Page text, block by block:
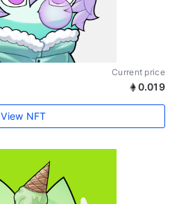
Current price
0.019
View NFT